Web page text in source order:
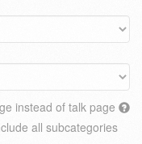
instead of talk page
all subcategories